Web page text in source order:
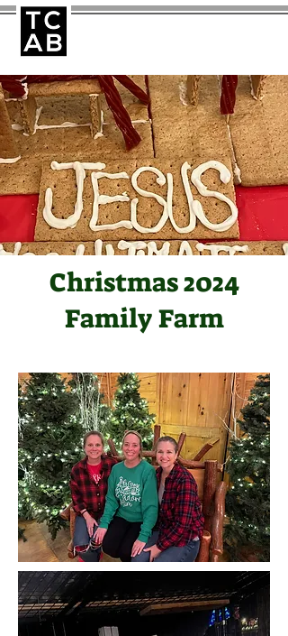
Christmas 2024
Family Farm